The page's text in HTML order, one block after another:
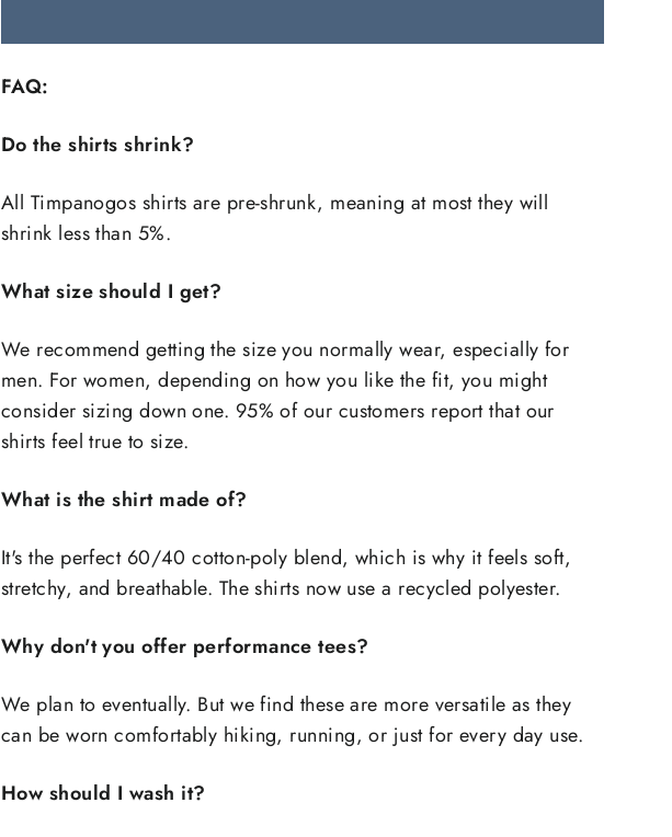
FAQ:
Do the shirts shrink?
All Timpanogos shirts are pre-shrunk, meaning at most they will
shrink less than 5%.
What size should I get?
We recommend getting the size you normally wear, especially for
men. For women, depending on how you like the fit, you might
consider sizing down one. 95% of our customers report that our
shirts feel true to size.
What is the shirt made of?
It's the perfect 60/40 cotton-poly blend, which is why it feels soft,
stretchy, and breathable. The shirts now use a recycled polyester.
Why don't you offer performance tees?
We plan to eventually. But we find these are more versatile as they
can be worn comfortably hiking, running, or just for every day use.
How should I wash it?